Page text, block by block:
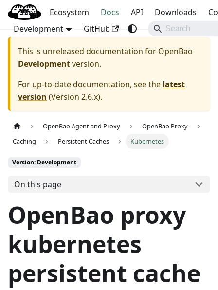
OpenBao
Blog Ecosystem Docs API Downloads
Development
GitHub
This is unreleased documentation for OpenBao
Developmentversion.
For up-to-date documentation, see the latest
version (Version 2.6.x).
OpenBao Agent and Proxy
OpenBao Proxy
Caching
Persistent Caches Kubernetes
Version: Development
On this page
OpenBao proxy
kubernetes
persistent cache